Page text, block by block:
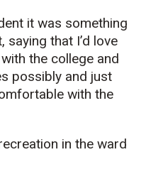
it was something
, saying that I’d love
the college and
possibly and just
with the
in the ward